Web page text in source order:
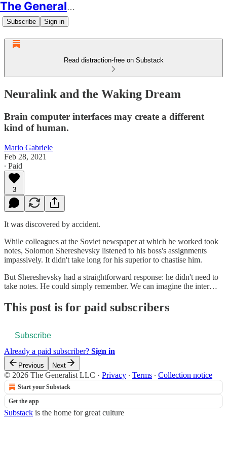
The Generalist
Subscribe Sign in
Read distraction-free on Substack
Neuralink and the Waking Dream
Brain computer interfaces may create a different
kind of human.
Mario Gabriele
Feb 28, 2021
∙ Paid
3
It was discovered by accident.
While colleagues at the Soviet newspaper at which he worked took
notes, Solomon Shereshevsky listened to his boss's assignments
impassively. It didn't take long for his superior to chastise him.
But Shereshevsky had a straightforward response: he didn't need to
take notes. He could simply remember. We can imagine the inter…
This post is for paid subscribers
Subscribe
Already a paid subscriber? Sign in
Previous Next
© 2026 The Generalist LLC · Privacy ∙ Terms ∙ Collection notice
Start your Substack
Get the app
Substack is the home for great culture